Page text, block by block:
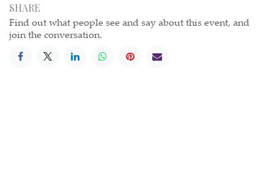
SHARE
Find out what people see and say about this event, and
join the conversation.